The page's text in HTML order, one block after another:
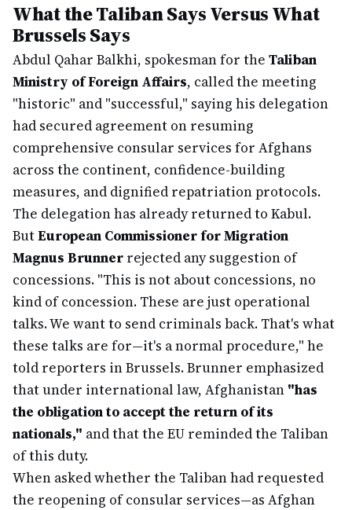
What the Taliban Says Versus What
Brussels Says
Abdul Qahar Balkhi, spokesman for the Taliban
Ministry of Foreign Affairs, called the meeting
"historic" and "successful," saying his delegation
had secured agreement on resuming
comprehensive consular services for Afghans
across the continent, confidence-building
measures, and dignified repatriation protocols.
The delegation has already returned to Kabul.
ButEuropean Commissioner for Migration
Magnus Brunner rejected any suggestion of
concessions. "This is not about concessions, no
kind of concession. These are just operational
talks. We want to send criminals back. That's what
these talks are for—it's a normal procedure," he
told reporters in Brussels. Brunner emphasized
that under international law, Afghanistan "has
the obligation to accept the return of its
nationals," and that the EU reminded the Taliban
of this duty.
When asked whether the Taliban had requested
the reopening of consular services—as Afghan